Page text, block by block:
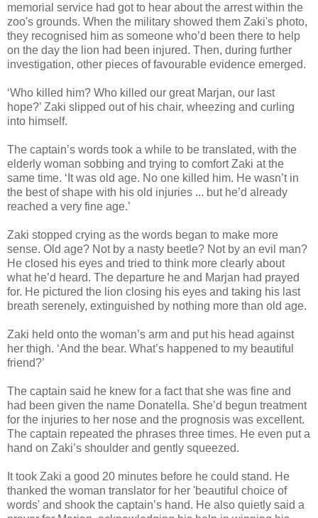
memorial service had got to hear about the arrest within the
zoo's grounds. When the military showed them Zaki's photo,
they recognised him as someone who’d been there to help
on the day the lion had been injured. Then, during further
investigation, other pieces of favourable evidence emerged.
‘Who killed him? Who killed our great Marjan, our last
hope?’ Zaki slipped out of his chair, wheezing and curling
into himself.
The captain’s words took a while to be translated, with the
elderly woman sobbing and trying to comfort Zaki at the
same time. ‘It was old age. No one killed him. He wasn’t in
the best of shape with his old injuries ... but he’d already
reached a very fine age.’
Zaki stopped crying as the words began to make more
sense. Old age? Not by a nasty beetle? Not by an evil man?
He closed his eyes and tried to think more clearly about
what he’d heard. The departure he and Marjan had prayed
for. He pictured the lion closing his eyes and taking his last
breath serenely, extinguished by nothing more than old age.
Zaki held onto the woman’s arm and put his head against
her thigh. ‘And the bear. What’s happened to my beautiful
friend?’
The captain said he knew for a fact that she was fine and
had been given the name Donatella. She’d begun treatment
for the injuries to her nose and the prognosis was excellent.
The captain repeated the phrases three times. He even put a
hand on Zaki’s shoulder and gently squeezed.
It took Zaki a good 20 minutes before he could stand. He
thanked the woman translator for her 'beautiful choice of
words' and shook the captain’s hand. He also quietly said a